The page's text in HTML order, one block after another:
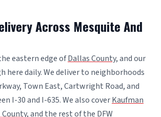
Across Mesquite And
eastern edge ofDallas County, and our
here daily. We deliver to neighborhoods
Town East, Cartwright Road, and
I-30 and I-635. We also coverKaufman
, and the rest of the DFW